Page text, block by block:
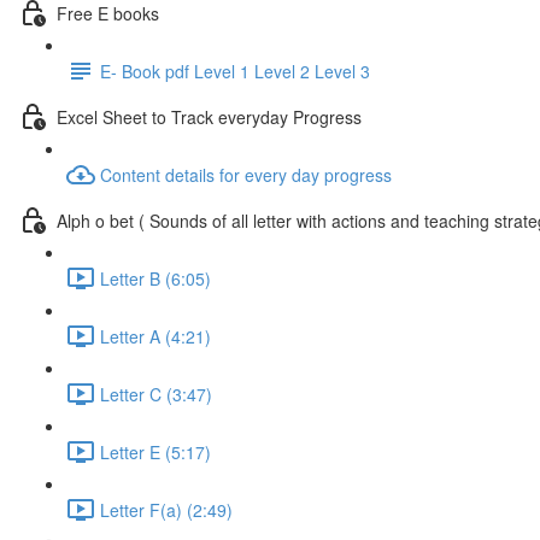
Free E books
E- Book pdf Level 1 Level 2 Level 3
Excel Sheet to Track everyday Progress
Content details for every day progress
Alph o bet ( Sounds of all letter with actions and teaching
Letter B (6:05)
Letter A (4:21)
Letter C (3:47)
Letter E (5:17)
Letter F(a) (2:49)